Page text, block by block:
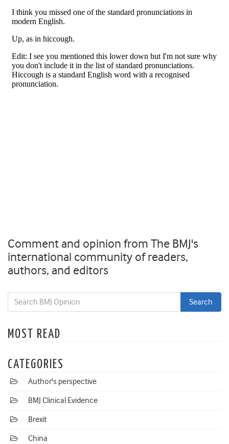
Comment and opinion from The BMJ's
international community of readers,
authors, and editors
MOST READ
CATEGORIES
Author's perspective
BMJ Clinical Evidence
Brexit
China